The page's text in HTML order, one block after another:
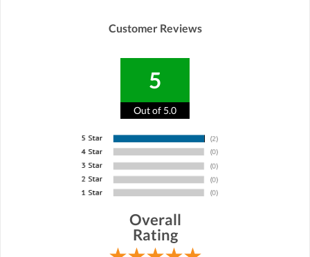
Customer Reviews
5
Out of 5.0
Overall
Rating